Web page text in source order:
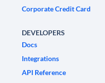
Corporate Credit Card
DEVELOPERS
Docs
Integrations
API Reference